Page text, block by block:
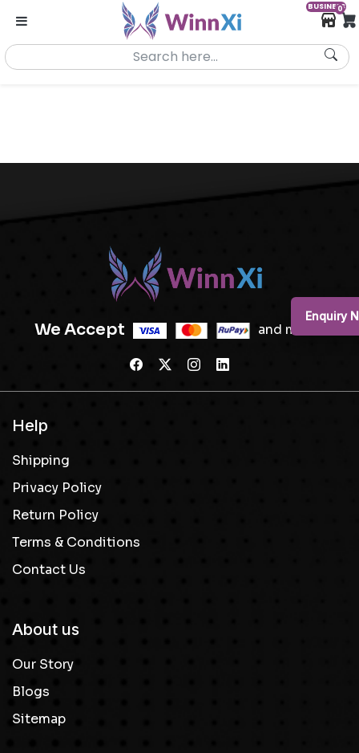
BUSINESS
0
We Accept and more..
Help
Shipping
Privacy Policy
Return Policy
Terms & Conditions
Contact Us
About us
Our Story
Blogs
Sitemap
Enquiry